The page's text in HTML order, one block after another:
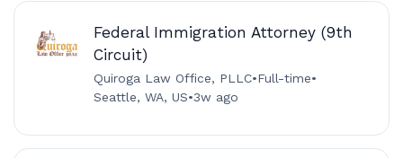
Federal Immigration Attorney (9th
Circuit)
Quiroga Law Office, PLLC•Full-time•
Seattle, WA, US•3w ago